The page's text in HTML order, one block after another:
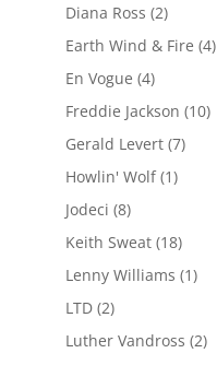
Diana Ross (2)
Earth Wind & Fire (4)
En Vogue (4)
Freddie Jackson (10)
Gerald Levert(7)
Howlin' Wolf(1)
Jodeci (8)
Keith Sweat(18)
Lenny Williams (1)
LTD(2)
Luther Vandross (2)